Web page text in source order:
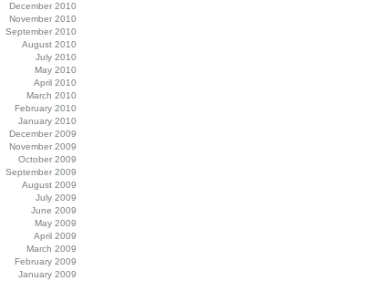
December 2010
November 2010
September 2010
August 2010
July 2010
May 2010
April 2010
March 2010
February 2010
January 2010
December 2009
November 2009
October 2009
September 2009
August 2009
July 2009
June 2009
May 2009
April 2009
March 2009
February 2009
January 2009